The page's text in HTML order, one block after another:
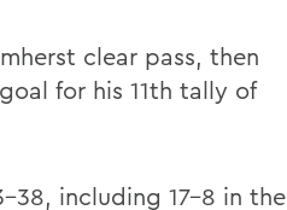
clear pass, then
for his 11th tally of
38, including 17-8 in the